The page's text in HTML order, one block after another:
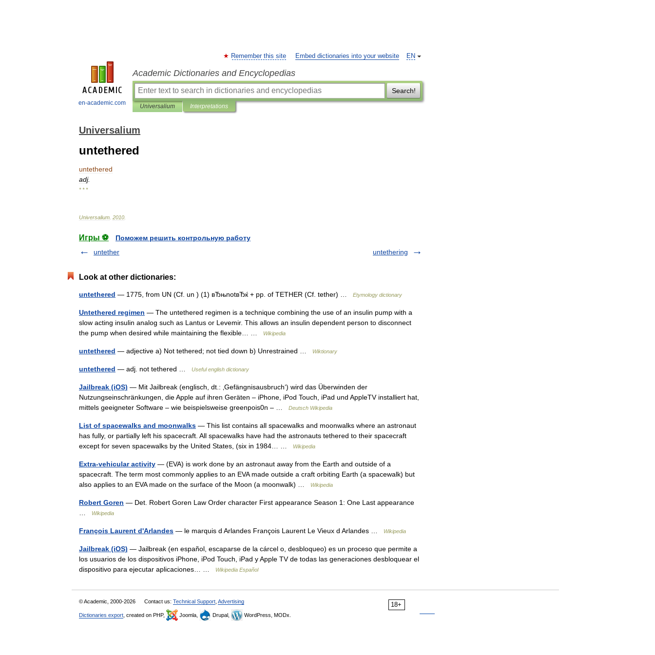
en-academic.com
EN
Remember this site Embed dictionaries into your website
Academic Dictionaries and Encyclopedias
Search!
Universalium Interpretations
Universalium
untethered
untethered
adj.
* * *
Universalium 2010
Игры ⚽
Поможем решить контрольную работу
untether
untethering
Look at other dictionaries:
untethered — 1775, from UN (Cf. un ) (1) вЂњnotвЂќ + pp. of TETHER (Cf. tether) … Etymology dictionary
Untethered regimen — The untethered regimen is a technique combining the use of an insulin pump with a
slow acting insulin analog such as Lantus or Levemir. This allows an insulin dependent person to disconnect
the pump when desired while maintaining the flexible… …
Wikipedia
untethered — adjective a) Not tethered; not tied down b) Unrestrained … Wiktionary
untethered — adj. not tethered … Useful english dictionary
Jailbreak (iOS) — Mit Jailbreak (englisch, dt.: ‚Gefängnisausbruch‘) wird das Überwinden der
Nutzungseinschränkungen, die Apple auf ihren Geräten – iPhone, iPod Touch, iPad und AppleTV installiert hat,
mittels geeigneter Software – wie beispielsweise greenpois0n – …
Deutsch Wikipedia
List of spacewalks and moonwalks — This list contains all spacewalks and moonwalks where an astronaut
has fully, or partially left his spacecraft. All spacewalks have had the astronauts tethered to their spacecraft
except for seven spacewalks by the United States, (six in 1984… …
Wikipedia
Extra-vehicular activity — (EVA) is work done by an astronaut away from the Earth and outside of a
spacecraft. The term most commonly applies to an EVA made outside a craft orbiting Earth (a spacewalk) but
also applies to an EVA made on the surface of the Moon (a moonwalk) …
Wikipedia
Robert Goren — Det. Robert Goren Law Order character First appearance Season 1: One Last appearance
Wikipedia
François Laurent d'Arlandes — le marquis d Arlandes François Laurent Le Vieux d Arlandes … Wikipedia
Jailbreak (iOS) — Jailbreak (en español, escaparse de la cárcel o, desbloqueo) es un proceso que permite a
los usuarios de los dispositivos iPhone, iPod Touch, iPad y Apple TV de todas las generaciones desbloquear el
dispositivo para ejecutar aplicaciones… …
Wikipedia Español
18+
© Academic, 2000-2026 Contact us: Technical Support Advertising
Dictionaries export , created on PHP, Joomla, Drupal, WordPress, MODx.